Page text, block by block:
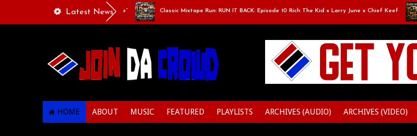
Latest News
Of Life - “Singing Like A Couple” Classic Mixtape Run: RUN IT BACK: Episode 10 Rich The Kid x Larry June x Chief Keef
HOME ABOUT MUSIC FEATURED PLAYLISTS ARCHIVES (AUDIO) ARCHIVES (VIDEO)